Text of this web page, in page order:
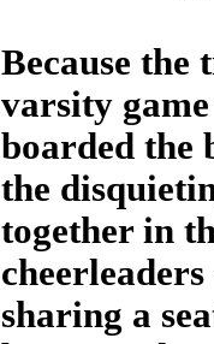
Because
varsity
boarded the
the
together in
sharing a